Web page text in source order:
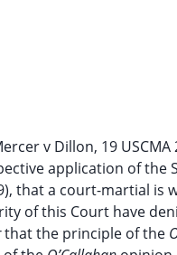
v Dillon, 19
application of the
that a court-martial
of this Court have
that the principle of the